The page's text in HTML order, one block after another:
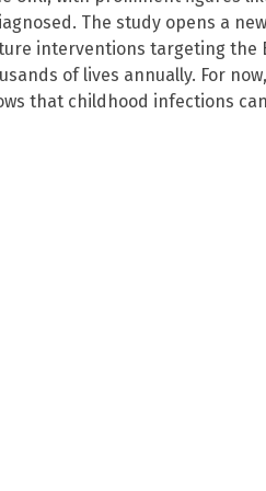
The study opens a new
interventions targeting the
of lives annually. For
that childhood infections